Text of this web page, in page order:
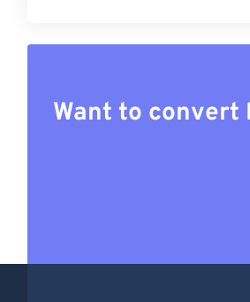
Want to convert